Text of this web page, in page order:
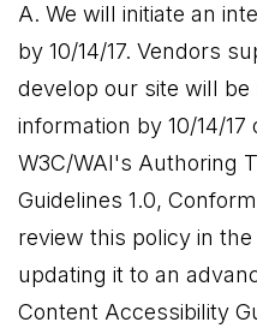
A. We will initiate an
by 10/14/17. Vendors
develop our site will
information by 10/14/
W3C/WAI's Authoring
Guidelines 1.0,
review this policy in
updating it to an
Content Accessibility